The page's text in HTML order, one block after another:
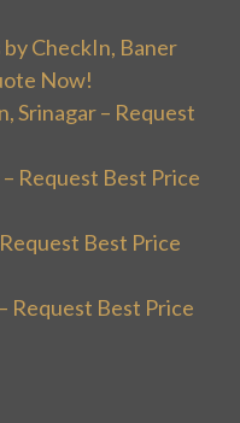
CheckIn, Baner
Now!
Srinagar – Request
Request Best Price
Best Price
Request Best Price